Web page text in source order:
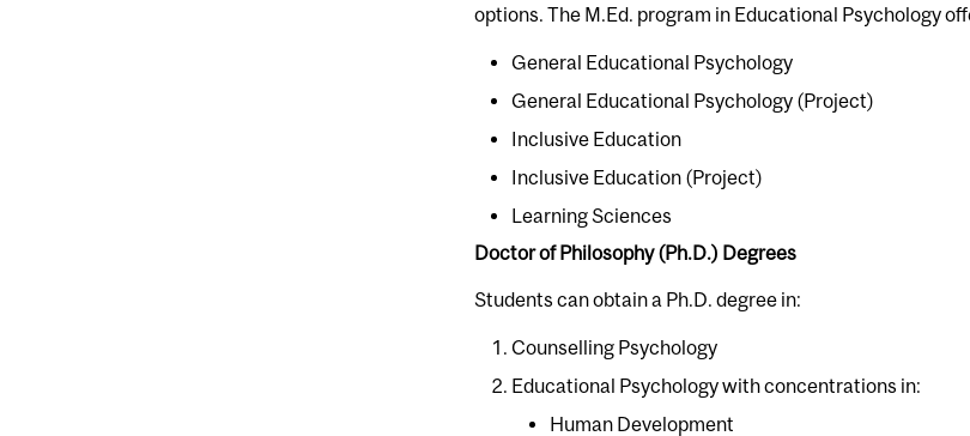
options. The M.Ed. program in Educational Psychology
General Educational Psychology
General Educational Psychology (Project)
Inclusive Education
Inclusive Education (Project)
Learning Sciences
Doctor of Philosophy (Ph.D.) Degrees
Students can obtain a Ph.D. degree in:
Counselling Psychology
Educational Psychology with concentrations in:
Human Development